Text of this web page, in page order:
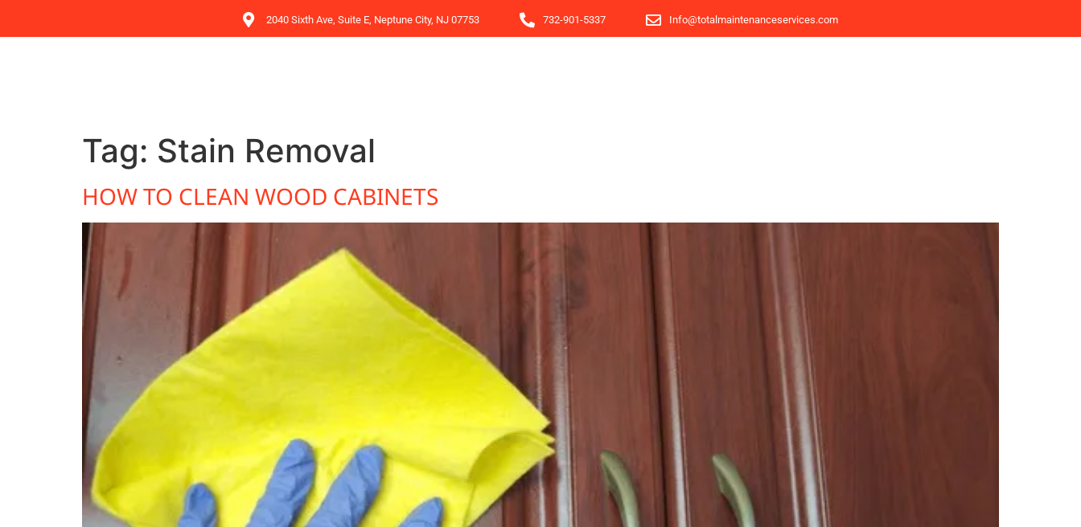
2040 Sixth Ave, Suite E, Neptune City, NJ 07753 732-901-5337 Info@totalmaintenanceservices.com
Tag: Stain Removal
HOW TO CLEAN WOOD CABINETS